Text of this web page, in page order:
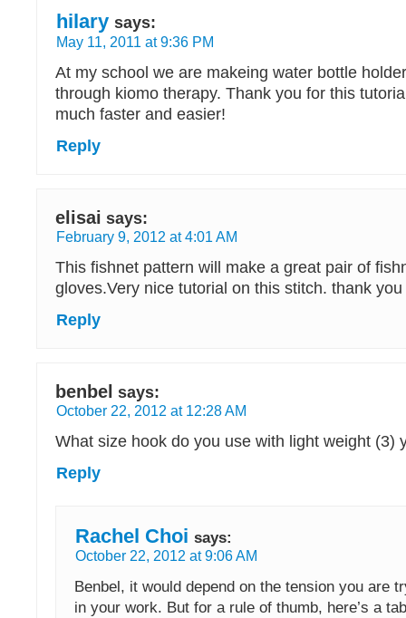
hilary says:
May 11, 2011 at 9:36 PM
At my school we are makeing water bottle
through kiomo therapy. Thank you for this
much faster and easier!
Reply
elisai says:
February 9, 2012 at 4:01 AM
This fishnet pattern will make a great pair of
gloves.Very nice tutorial on this stitch. thank you
Reply
benbel says:
October 22, 2012 at 12:28 AM
What size hook do you use with light weight (3)
Reply
Rachel Choi says:
October 22, 2012 at 9:06 AM
Benbel, it would depend on the tension you are
in your work. But for a rule of thumb, here’s a